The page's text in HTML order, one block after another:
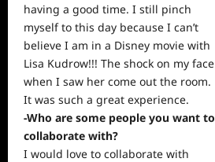
having a good time. I still pinch
myself to this day because I can’t
believe I am in a Disney movie with
Lisa Kudrow!!! The shock on my face
when I saw her come out the room.
It was such a great experience.
-Who are some people you want to
collaborate with?
I would love to collaborate with